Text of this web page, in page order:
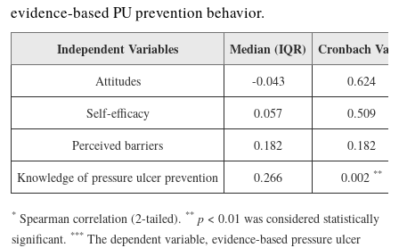
evidence-based PU prevention behavior.
Independent Variables Median (IQR) Cronbach
Attitudes -0.043
0.624
Self-efficacy
0.057
0.509
Perceived barriers
0.182
0.182
Knowledge of pressure ulcer prevention
0.266 0.002 **
* Spearman correlation (2-tailed). ** p < 0.01 was considered statistically
significant. *** The dependent variable, evidence-based pressure ulcer